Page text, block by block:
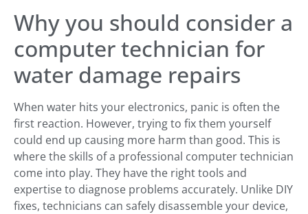
Why you should consider a
computer technician for
water damage repairs
When water hits your electronics, panic is often the
first reaction. However, trying to fix them yourself
could end up causing more harm than good. This is
where the skills of a professional computer technician
come into play. They have the right tools and
expertise to diagnose problems accurately. Unlike DIY
fixes, technicians can safely disassemble your device,